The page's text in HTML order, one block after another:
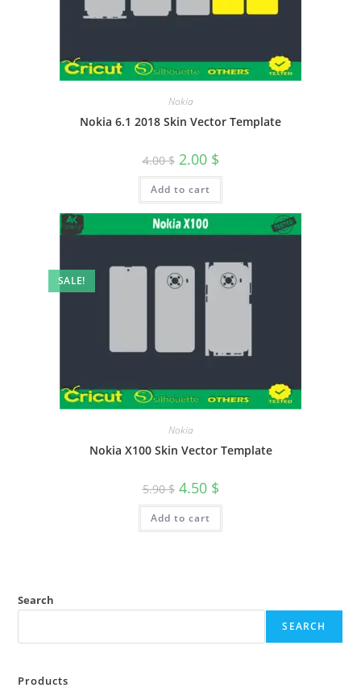
Nokia
Nokia 6.1 2018 Skin Vector Template
4.00$ 2.00 $
Add to cart
SALE!
Nokia
Nokia X100 Skin Vector Template
5.90$ 4.50 $
Add to cart
Search
SEARCH
Products